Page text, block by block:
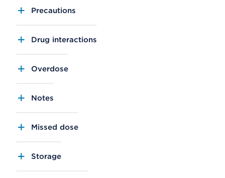
Precautions
Drug interactions
Overdose
Notes
Missed dose
Storage